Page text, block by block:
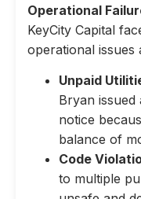
Operational
KeyCity Capital
operational issues
Unpaid
Bryan
notice
balance of
Code
to multiple